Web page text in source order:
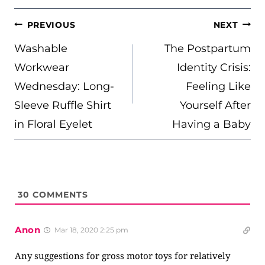
POST
NAVIGATION
PREVIOUS
Washable
Workwear
Wednesday: Long-
Sleeve Ruffle Shirt
in Floral Eyelet
NEXT
The Postpartum
Identity Crisis:
Feeling Like
Yourself After
Having a Baby
30 COMMENTS
Anon Mar 18, 2020 2:25 pm
Any suggestions for gross motor toys for relatively